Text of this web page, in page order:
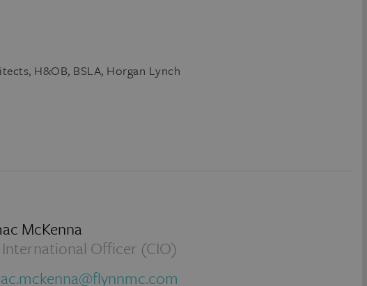
H&OB, BSLA, Horgan Lynch
McKenna
Officer (CIO)